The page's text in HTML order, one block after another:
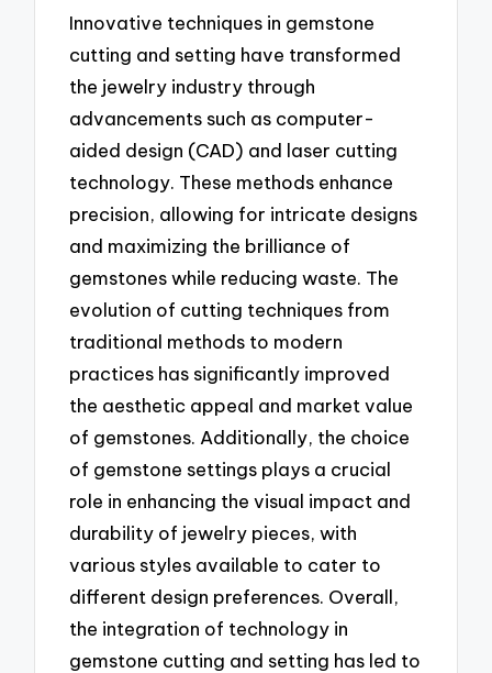
Innovative techniques in gemstone
cutting and setting have transformed
the jewelry industry through
advancements such as computer-
aided design (CAD) and laser cutting
technology. These methods enhance
precision, allowing for intricate designs
and maximizing the brilliance of
gemstones while reducing waste. The
evolution of cutting techniques from
traditional methods to modern
practices has significantly improved
the aesthetic appeal and market value
of gemstones. Additionally, the choice
of gemstone settings plays a crucial
role in enhancing the visual impact and
durability of jewelry pieces, with
various styles available to cater to
different design preferences. Overall,
the integration of technology in
gemstone cutting and setting has led to